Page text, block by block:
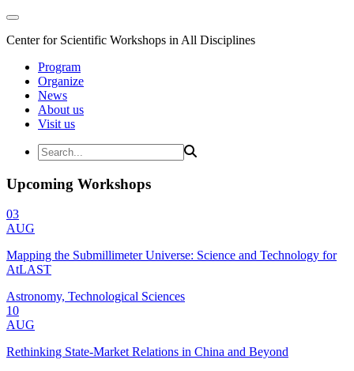
Center for Scientific Workshops in All Disciplines
Program
Organize
News
About us
Visit us
Upcoming Workshops
03
AUG
Mapping the Submillimeter Universe: Science and Technology for
AtLAST
Astronomy, Technological Sciences
10
AUG
Rethinking State-Market Relations in China and Beyond